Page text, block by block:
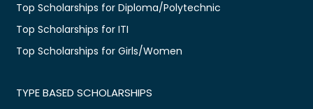
Top Scholarships for Diploma/Polytechnic
Top Scholarships for ITI
Top Scholarships for Girls/Women
TYPE BASED SCHOLARSHIPS